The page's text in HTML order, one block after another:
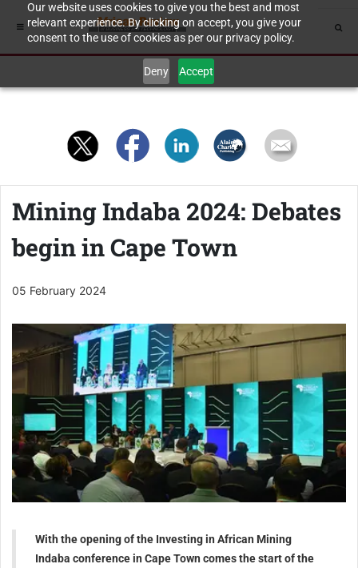
Our website uses cookies to give you the best and most
relevant experience. By clicking on accept, you give your
consent to the use of cookies as per our privacy policy.
Deny Accept
Mining Indaba 2024: Debates
begin in Cape Town
05 February 2024
With the opening of the Investing in African Mining
Indaba conference in Cape Town comes the start of the